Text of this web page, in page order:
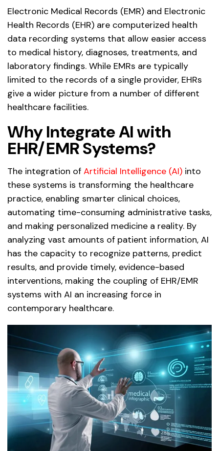
Electronic Medical Records (EMR) and Electronic
Health Records (EHR) are computerized health
data recording systems that allow easier access
to medical history, diagnoses, treatments, and
laboratory findings. While EMRs are typically
limited to the records of a single provider, EHRs
give a wider picture from a number of different
healthcare facilities.
Why Integrate AI with
EHR/EMR Systems?
The integration of Artificial Intelligence (AI) into
these systems is transforming the healthcare
practice, enabling smarter clinical choices,
automating time-consuming administrative tasks,
and making personalized medicine a reality. By
analyzing vast amounts of patient information, AI
has the capacity to recognize patterns, predict
results, and provide timely, evidence-based
interventions, making the coupling of EHR/EMR
systems with AI an increasing force in
contemporary healthcare.